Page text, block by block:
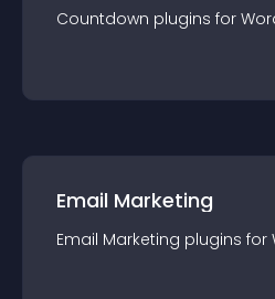
Countdown plugins for
Email Marketing
Email Marketing plugins for